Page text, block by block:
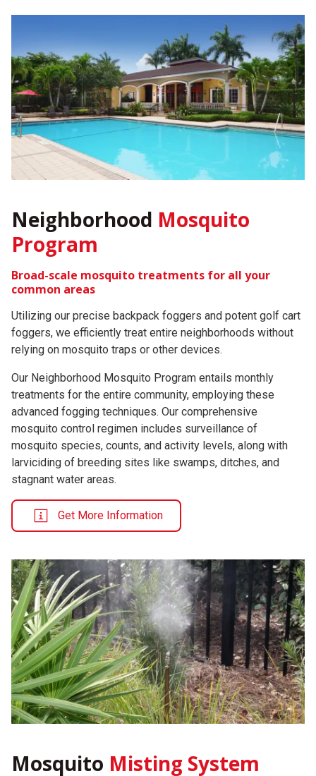
Neighborhood Mosquito
Program
Broad-scale mosquito treatments for all your
common areas
Utilizing our precise backpack foggers and potent golf cart
foggers, we efficiently treat entire neighborhoods without
relying on mosquito traps or other devices.
Our Neighborhood Mosquito Program entails monthly
treatments for the entire community, employing these
advanced fogging techniques. Our comprehensive
mosquito control regimen includes surveillance of
mosquito species, counts, and activity levels, along with
larviciding of breeding sites like swamps, ditches, and
stagnant water areas.
Get More Information
Mosquito Misting System